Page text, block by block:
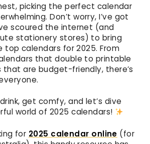
picking the perfect calendar
Don’t worry, I’ve got
scoured the internet (and
stationery stores) to bring
top calendars for 2025. From
that double to printable
that are budget-friendly, there’s
get comfy, and let’s dive
world of 2025 calendars!
for 2025 calendar online (for